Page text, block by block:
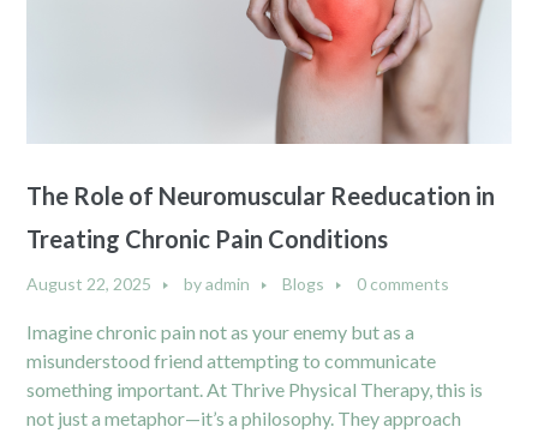
The Role of Neuromuscular Reeducation in
Treating Chronic Pain Conditions
August 22, 2025 byadmin Blogs 0 comments
Imagine chronic pain not as your enemy but as a
misunderstood friend attempting to communicate
something important. At Thrive Physical Therapy, this is
not just a metaphor—it’s a philosophy. They approach